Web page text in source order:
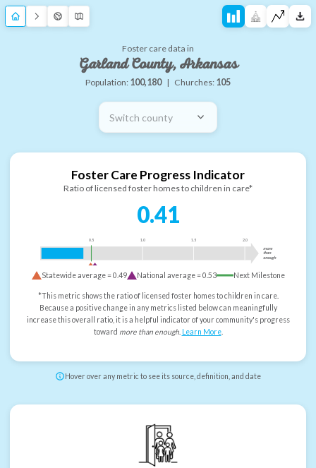
Foster care data in
Garland County, Arkansas
Population: 100,180 | Churches: 105
Switch county
Foster Care Progress Indicator
Ratio of licensed foster homes to children in care*
0.41
0.5 1.0 1.5 2.0
more
than
enough
Statewide average =0.49 National average =0.53 Next Milestone
*This metric shows the ratio of licensed foster homes to children in care.
Because a positive change in any metrics listed below can meaningfully
increase this overall ratio, it is a helpful indicator of your community's progress
toward more than enough. Learn More.
Hover over any metric to see its source, definition, and date